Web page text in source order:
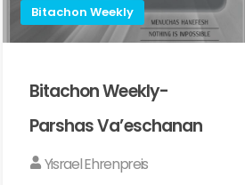
Bitachon Weekly
Bitachon Weekly-
Parshas Va’eschanan
Yisrael Ehrenpreis